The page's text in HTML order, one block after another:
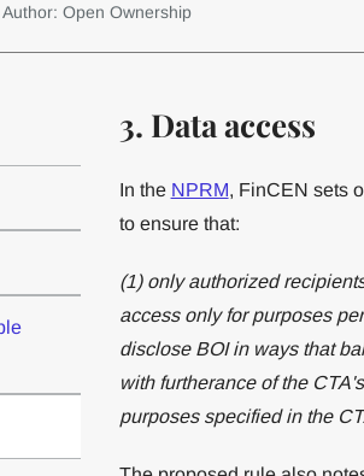
Author: Open Ownership
3. Data access
In the NPRM, FinCEN sets
to ensure that:
(1) only authorized
access only for purposes
disclose BOI in ways that
with furtherance of the
purposes specified in the